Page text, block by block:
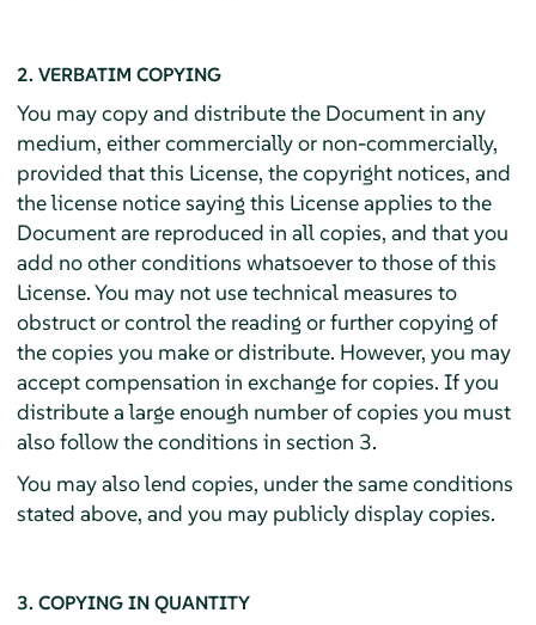
2. VERBATIM COPYING
You may copy and distribute the Document in any
medium, either commercially or non-commercially,
provided that this License, the copyright notices, and
the license notice saying this License applies to the
Document are reproduced in all copies, and that you
add no other conditions whatsoever to those of this
License. You may not use technical measures to
obstruct or control the reading or further copying of
the copies you make or distribute. However, you may
accept compensation in exchange for copies. If you
distribute a large enough number of copies you must
also follow the conditions in section 3.
You may also lend copies, under the same conditions
stated above, and you may publicly display copies.
3. COPYING IN QUANTITY